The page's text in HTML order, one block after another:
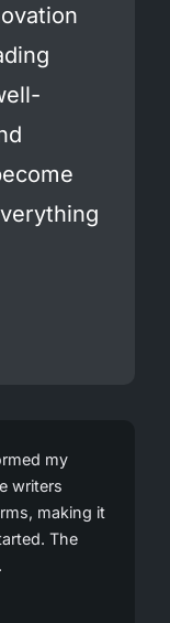
my
writers
making it
The